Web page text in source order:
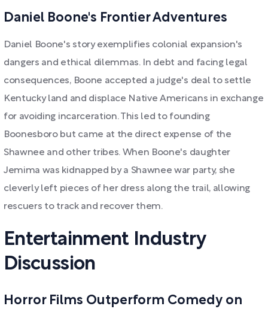
Daniel Boone's Frontier Adventures
Daniel Boone's story exemplifies colonial expansion's
dangers and ethical dilemmas. In debt and facing legal
consequences, Boone accepted a judge's deal to settle
Kentucky land and displace Native Americans in exchange
for avoiding incarceration. This led to founding
Boonesboro but came at the direct expense of the
Shawnee and other tribes. When Boone's daughter
Jemima was kidnapped by a Shawnee war party, she
cleverly left pieces of her dress along the trail, allowing
rescuers to track and recover them.
Entertainment Industry
Discussion
Horror Films Outperform Comedy on